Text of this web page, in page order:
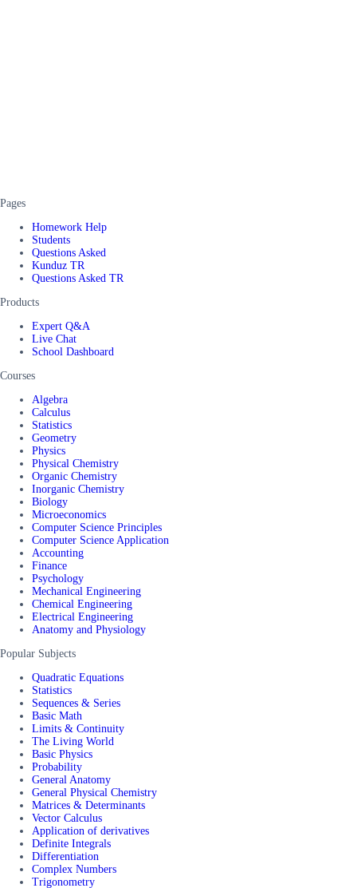
Pages
Homework Help
Students
Questions Asked
Kunduz TR
Questions Asked TR
Products
Expert Q&A
Live Chat
School Dashboard
Courses
Algebra
Calculus
Statistics
Geometry
Physics
Physical Chemistry
Organic Chemistry
Inorganic Chemistry
Biology
Microeconomics
Computer Science Principles
Computer Science Application
Accounting
Finance
Psychology
Mechanical Engineering
Chemical Engineering
Electrical Engineering
Anatomy and Physiology
Popular Subjects
Quadratic Equations
Statistics
Sequences & Series
Basic Math
Limits & Continuity
The Living World
Basic Physics
Probability
General Anatomy
General Physical Chemistry
Matrices & Determinants
Vector Calculus
Application of derivatives
Definite Integrals
Differentiation
Complex Numbers
Trigonometry